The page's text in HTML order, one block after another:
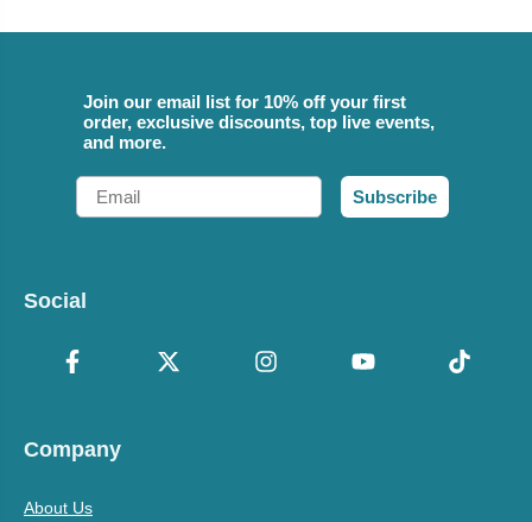
Join our email list for 10% off your first
order, exclusive discounts, top live events,
and more.
Email
Subscribe
Social
Company
About Us